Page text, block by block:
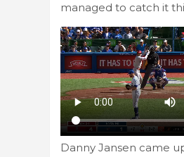
managed to catch it
Danny Jansen came